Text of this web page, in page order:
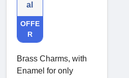
al
OFFE
R
Brass Charms, with
Enamel for only